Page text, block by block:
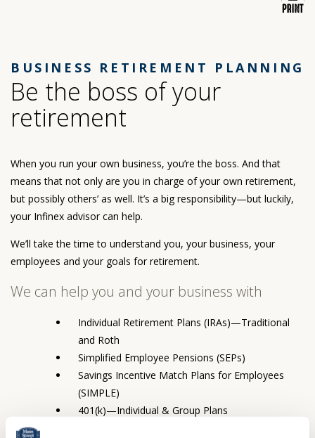
BUSINESS RETIREMENT PLANNING
Be the boss of your
retirement
When you run your own business, you’re the boss. And that
means that not only are you in charge of your own retirement,
but possibly others’ as well. It’s a big responsibility—but luckily,
your Infinex advisor can help.
We’ll take the time to understand you, your business, your
employees and your goals for retirement.
We can help you and your business with
Individual Retirement Plans (IRAs)—Traditional
and Roth
Simplified Employee Pensions (SEPs)
Savings Incentive Match Plans for Employees
(SIMPLE)
401(k)—Individual & Group Plans